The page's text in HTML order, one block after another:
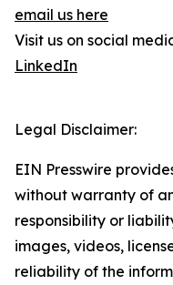
email us here
Visit us on social
LinkedIn
Legal Disclaimer:
EIN Presswire
without warranty of
responsibility or
images, videos,
reliability of the